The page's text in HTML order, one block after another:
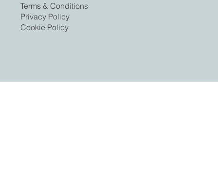
Terms & Conditions
Privacy Policy
Cookie Policy